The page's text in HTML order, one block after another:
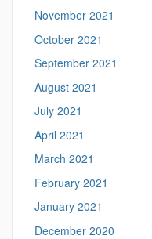
November 2021
October 2021
September 2021
August 2021
July 2021
April 2021
March 2021
February 2021
January 2021
December 2020